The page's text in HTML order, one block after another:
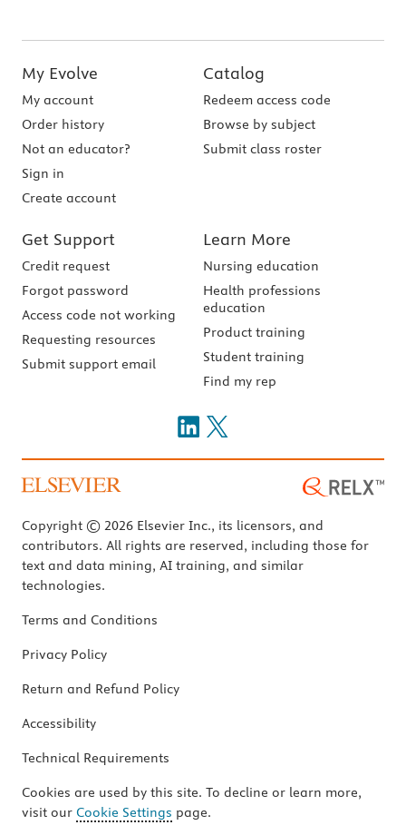
My Evolve
My account
Order history
Not an educator?
Sign in
Create account
Catalog
Redeem access code
Browse by subject
Submit class roster
Get Support
Credit request
Forgot password
Access code not working
Requesting resources
Submit support email
Learn More
Nursing education
Health professions
education
Product training
Student training
Find my rep
Copyright © 2026 Elsevier Inc., its licensors, and
contributors. All rights are reserved, including those for
text and data mining, AI training, and similar
technologies.
Terms and Conditions
Privacy Policy
Return and Refund Policy
Accessibility
Technical Requirements
Cookies are used by this site. To decline or learn more,
visit our Cookie Settings page.